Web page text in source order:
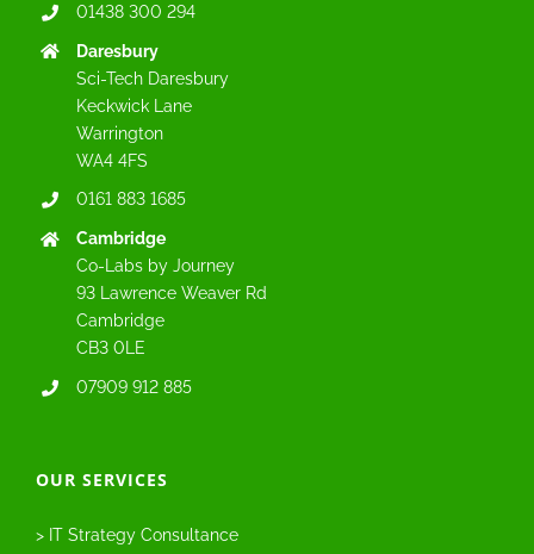
01438 300 294
Daresbury
Sci-Tech Daresbury
Keckwick Lane
Warrington
WA4 4FS
0161 883 1685
Cambridge
Co-Labs by Journey
93 Lawrence Weaver Rd
Cambridge
CB3 0LE
07909 912 885
OUR SERVICES
> IT Strategy Consultance